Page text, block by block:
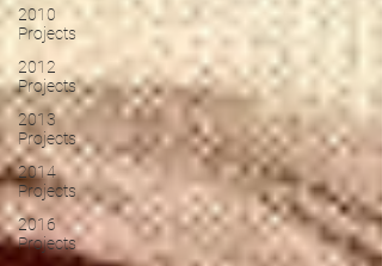
2010
Projects
2012
Projects
2013
Projects
2014
Projects
2016
Projects